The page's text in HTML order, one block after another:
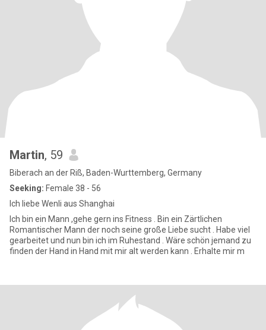
Martin, 59
Biberach an der Riß, Baden-Wurttemberg, Germany
Seeking: Female 38 - 56
Ich liebe Wenli aus Shanghai
Ich bin ein Mann ,gehe gern ins Fitness . Bin ein Zärtlichen
Romantischer Mann der noch seine große Liebe sucht . Habe viel
gearbeitet und nun bin ich im Ruhestand . Wäre schön jemand zu
finden der Hand in Hand mit mir alt werden kann . Erhalte mir m